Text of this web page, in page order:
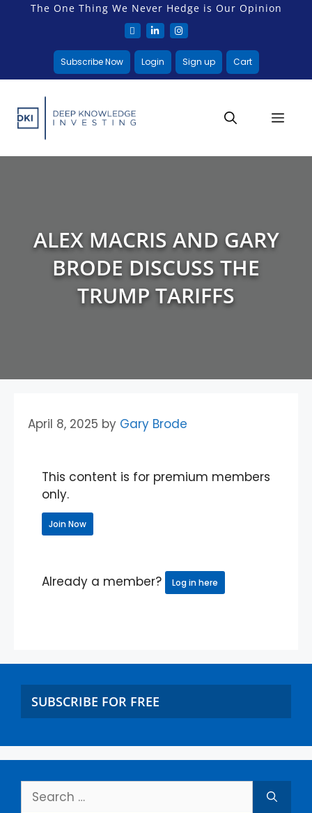
The One Thing We Never Hedge is Our Opinion
Subscribe Now Login Sign up Cart
ALEX MACRIS AND GARY
BRODE DISCUSS THE
TRUMP TARIFFS
April 8, 2025 by Gary Brode
This content is for premium members
only.
Join Now
Already a member? Log in here
SUBSCRIBE FOR FREE